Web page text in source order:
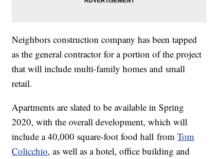
Neighbors construction company has been tapped
as the general contractor for a portion of the project
that will include multi-family homes and small
retail.
Apartments are slated to be available in Spring
2020, with the overall development, which will
include a 40,000 square-foot food hall fromTom
Colicchio, as well as a hotel, office building and